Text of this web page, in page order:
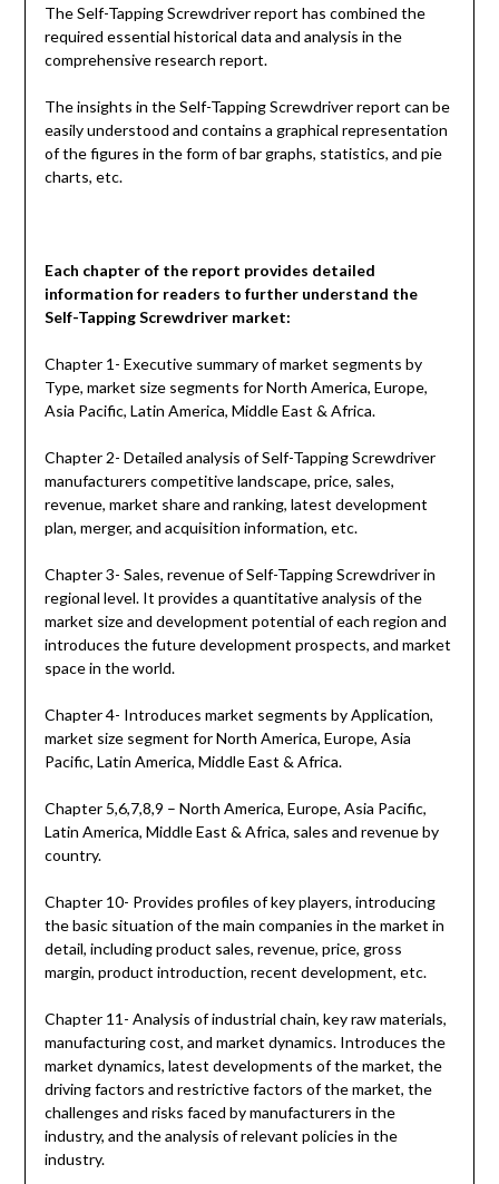
The Self-Tapping Screwdriver report has combined the
required essential historical data and analysis in the
comprehensive research report.
The insights in the Self-Tapping Screwdriver report can be
easily understood and contains a graphical representation
of the figures in the form of bar graphs, statistics, and pie
charts, etc.
Each chapter of the report provides detailed
information for readers to further understand the
Self-Tapping Screwdrivermarket:
Chapter 1- Executive summary of market segments by
Type, market size segments for North America, Europe,
Asia Pacific, Latin America, Middle East & Africa.
Chapter 2- Detailed analysis of Self-Tapping Screwdriver
manufacturers competitive landscape, price, sales,
revenue, market share and ranking, latest development
plan, merger, and acquisition information, etc.
Chapter 3- Sales, revenue of Self-Tapping Screwdriver in
regional level. It provides a quantitative analysis of the
market size and development potential of each region and
introduces the future development prospects, and market
space in the world.
Chapter 4- Introduces market segments by Application,
market size segment for North America, Europe, Asia
Pacific, Latin America, Middle East & Africa.
Chapter 5,6,7,8,9 – North America, Europe, Asia Pacific,
Latin America, Middle East & Africa, sales and revenue by
country.
Chapter 10- Provides profiles of key players, introducing
the basic situation of the main companies in the market in
detail, including product sales, revenue, price, gross
margin, product introduction, recent development, etc.
Chapter 11- Analysis of industrial chain, key raw materials,
manufacturing cost, and market dynamics. Introduces the
market dynamics, latest developments of the market, the
driving factors and restrictive factors of the market, the
challenges and risks faced by manufacturers in the
industry, and the analysis of relevant policies in the
industry.